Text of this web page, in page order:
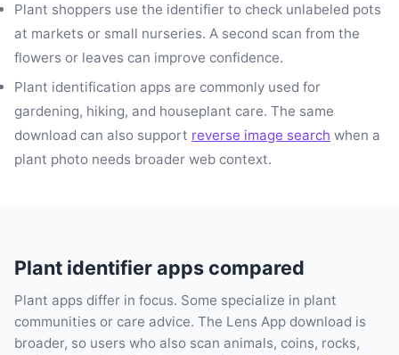
Plant shoppers use the identifier to check unlabeled pots
at markets or small nurseries. A second scan from the
flowers or leaves can improve confidence.
Plant identification apps are commonly used for
gardening, hiking, and houseplant care. The same
download can also support reverse image search when a
plant photo needs broader web context.
Plant identifier apps compared
Plant apps differ in focus. Some specialize in plant
communities or care advice. The Lens App download is
broader, so users who also scan animals, coins, rocks,